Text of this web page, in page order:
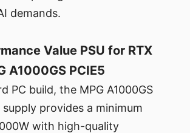
demands.
Value PSU for RTX
A1000GS PCIE5
PC build, the MPG A1000GS
supply provides a minimum
with high-quality